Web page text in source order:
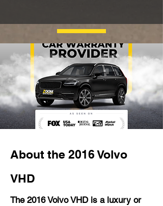
About the 2016 Volvo
VHD
The 2016 Volvo VHD is a luxury or